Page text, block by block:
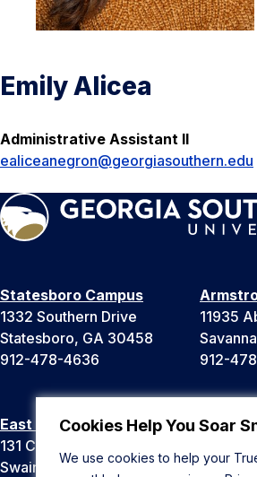
Cookies Help You Soar
We use cookies to help your
Emily Alicea
Administrative Assistant II
ealiceanegron@georgiasouthern.edu
Statesboro Campus
1332 Southern Drive
Statesboro, GA 30458
912-478-4636
11935
912-
East Georgia Campus
131 College Cir
Swainsboro, GA 30401
Liberty